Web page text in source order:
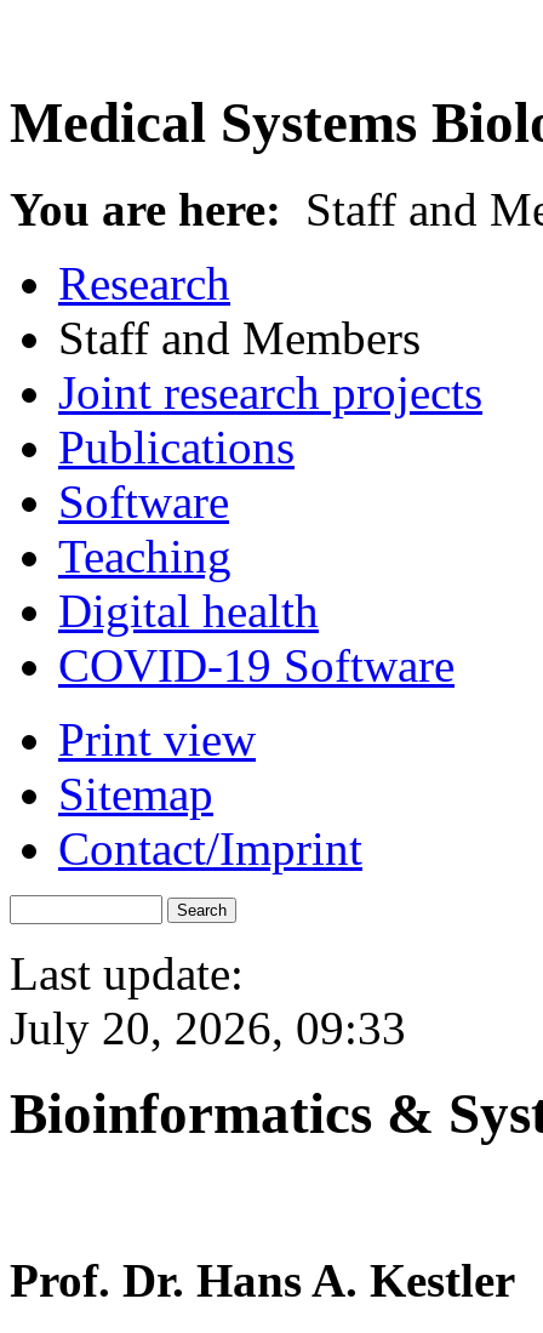
Medical Systems
You are here: Staff and
Research
Staff and Members
Joint research projects
Publications
Software
Teaching
Digital health
COVID-19 Software
Print view
Sitemap
Contact/Imprint
Last update:
July 20, 2026, 09:33
Bioinformatics &
Prof. Dr. Hans A. Kestler